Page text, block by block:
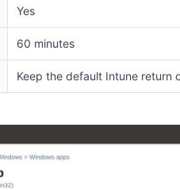
Yes
60 minutes
Keep the default Intune return